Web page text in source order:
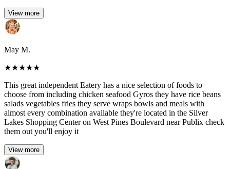
View more
May M.
★★★★★
This great independent Eatery has a nice selection of foods to
choose from including chicken seafood Gyros they have rice beans
salads vegetables fries they serve wraps bowls and meals with
almost every combination available they're located in the Silver
Lakes Shopping Center on West Pines Boulevard near Publix check
them out you'll enjoy it
View more